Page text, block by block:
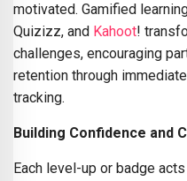
motivated. Gamified
Quizizz, and Kahoot!
challenges, encouraging
retention through
tracking.
Building Confidence and
Each level-up or badge